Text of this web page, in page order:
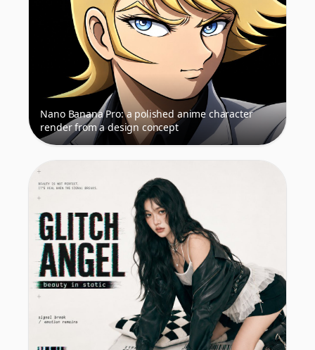
Nano Banana Pro: a polished anime character
render from a design concept